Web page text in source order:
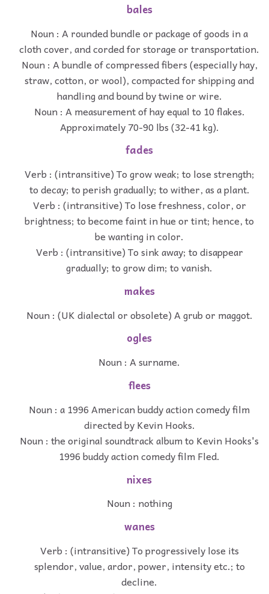
bales
Noun : A rounded bundle or package of goods in a
cloth cover, and corded for storage or transportation.
Noun : A bundle of compressed fibers (especially hay,
straw, cotton, or wool), compacted for shipping and
handling and bound by twine or wire.
Noun : A measurement of hay equal to 10 flakes.
Approximately 70-90 lbs (32-41 kg).
fades
Verb : (intransitive) To grow weak; to lose strength;
to decay; to perish gradually; to wither, as a plant.
Verb : (intransitive) To lose freshness, color, or
brightness; to become faint in hue or tint; hence, to
be wanting in color.
Verb : (intransitive) To sink away; to disappear
gradually; to grow dim; to vanish.
makes
Noun : (UK dialectal or obsolete) A grub or maggot.
ogles
Noun : A surname.
flees
Noun : a 1996 American buddy action comedy film
directed by Kevin Hooks.
Noun : the original soundtrack album to Kevin Hooks's
1996 buddy action comedy film Fled.
nixes
Noun : nothing
wanes
Verb : (intransitive) To progressively lose its
splendor, value, ardor, power, intensity etc.; to
decline.